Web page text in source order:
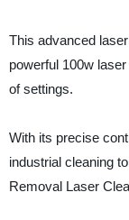
This advanced
powerful 100w
of settings.
With its precise
industrial cleaning
Removal Laser